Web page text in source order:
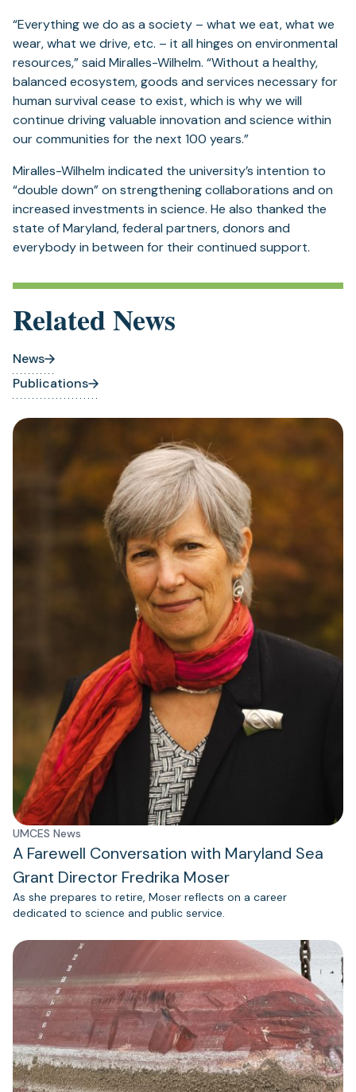
“Everything we do as a society – what we eat, what we
wear, what we drive, etc. – it all hinges on environmental
resources,” said Miralles-Wilhelm. “Without a healthy,
balanced ecosystem, goods and services necessary for
human survival cease to exist, which is why we will
continue driving valuable innovation and science within
our communities for the next 100 years.”
Miralles-Wilhelm indicated the university’s intention to
“double down” on strengthening collaborations and on
increased investments in science. He also thanked the
state of Maryland, federal partners, donors and
everybody in between for their continued support.
Related News
News
Publications
UMCES News
A Farewell Conversation with Maryland Sea
Grant Director Fredrika Moser
As she prepares to retire, Moser reflects on a career
dedicated to science and public service.